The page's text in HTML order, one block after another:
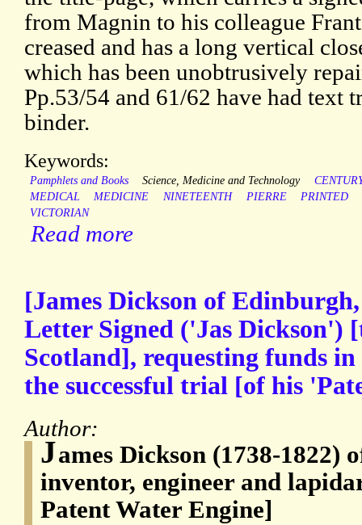
from Magnin to his colleague
creased and has a long vertical
which has been unobtrusively
Pp.53/54 and 61/62 have had text
binder.
Keywords:
Pamphlets and Books Science, Medicine and Technology
MEDICAL
MEDICINE NINETEENTH PIERRE
PRINTED
VICTORIAN
Read more
[James Dickson of
Letter Signed ('Jas Dickson')
Scotland], requesting funds
the successful trial [of his
Author:
James Dickson (1738-1822)
inventor, engineer and
Patent Water Engine]